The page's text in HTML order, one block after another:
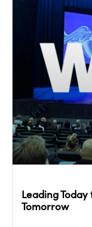
Leading
Tomorrow